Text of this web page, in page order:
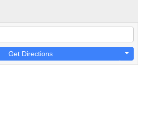
Get Directions